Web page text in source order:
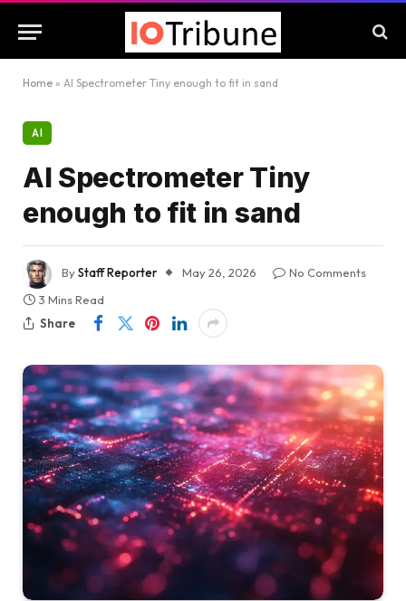
Home » AI Spectrometer Tiny enough to fit in sand
AI
AI Spectrometer Tiny
enough to fit in sand
ByStaff Reporter May 26, 2026
No Comments
3 Mins Read
Share